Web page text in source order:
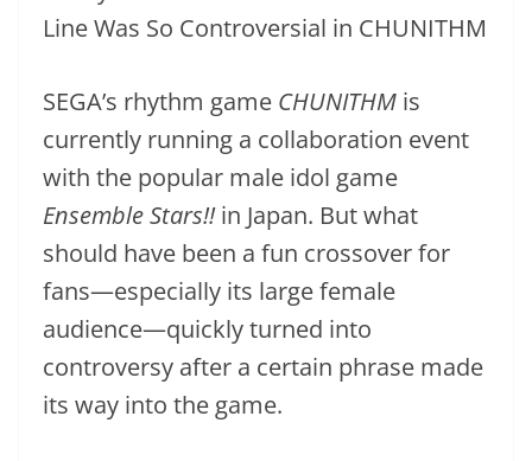
SEGA’s rhythm game CHUNITHM is
currently running a collaboration event
with the popular male idol game
Ensemble Stars!!in Japan. But what
should have been a fun crossover for
fans—especially its large female
audience—quickly turned into
controversy after a certain phrase made
its way into the game.